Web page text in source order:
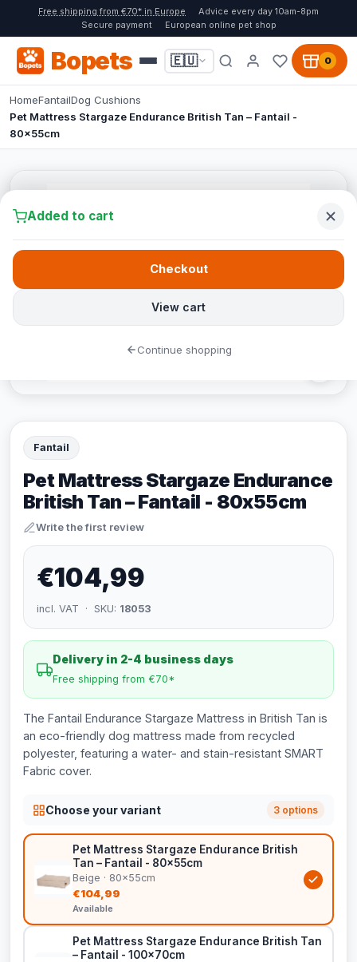
Free shipping from €70* in Europe
Advice every day 10am-8pm
Secure payment
European online pet shop
Bopets 🇪🇺 0
HomeFantailDog Cushions
Pet Mattress Stargaze Endurance British Tan – Fantail -
80x55cm
Fantail
Pet Mattress Stargaze Endurance
British Tan – Fantail - 80x55cm
Write the first review
€104,99
incl. VAT · SKU: 18053
Delivery in 2-4 business days
Free shipping from €70*
The Fantail Endurance Stargaze Mattress in British Tan is
an eco-friendly dog mattress made from recycled
polyester, featuring a water- and stain-resistant SMART
Fabric cover.
Choose your variant 3 options
Pet Mattress Stargaze Endurance British
Tan – Fantail - 80x55cm
Beige · 80x55cm
€104,99
Available
Pet Mattress Stargaze Endurance British Tan
– Fantail - 100x70cm
Added to cart
View cart
Checkout
Continue shopping